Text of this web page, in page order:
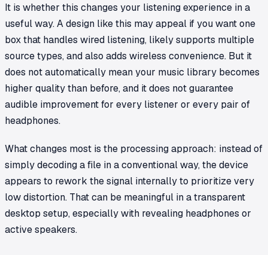
It is whether this changes your listening experience in a
useful way. A design like this may appeal if you want one
box that handles wired listening, likely supports multiple
source types, and also adds wireless convenience. But it
does not automatically mean your music library becomes
higher quality than before, and it does not guarantee
audible improvement for every listener or every pair of
headphones.
What changes most is the processing approach: instead of
simply decoding a file in a conventional way, the device
appears to rework the signal internally to prioritize very
low distortion. That can be meaningful in a transparent
desktop setup, especially with revealing headphones or
active speakers.